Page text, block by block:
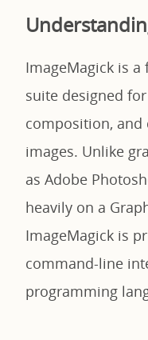
ImageMagick is
suite designed
composition, and
images. Unlike
as Adobe
heavily on a
ImageMagick is
command-line
programming